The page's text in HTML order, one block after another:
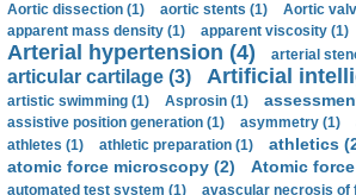
Aortic dissection (1) aortic stents (1) Aortic
apparent mass density (1)
apparent viscosity (1)
Arterial hypertension (4) arterial
articular cartilage (3) Artificial
artistic swimming (1) Asprosin (1)
assistive position generation (1)
asymmetry (1)
athletes (1)
athletic preparation (1) athletics
atomic force microscopy (2) Atomic
automated test system (1)
avascular necrosis of